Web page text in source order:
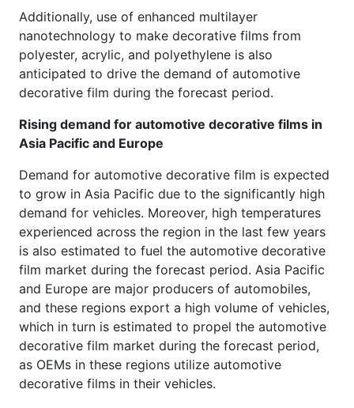
Additionally, use of enhanced multilayer
nanotechnology to make decorative films from
polyester, acrylic, and polyethylene is also
anticipated to drive the demand of automotive
decorative film during the forecast period.
Rising demand for automotive decorative films in
Asia Pacific and Europe
Demand for automotive decorative film is expected
to grow in Asia Pacific due to the significantly high
demand for vehicles. Moreover, high temperatures
experienced across the region in the last few years
is also estimated to fuel the automotive decorative
film market during the forecast period. Asia Pacific
and Europe are major producers of automobiles,
and these regions export a high volume of vehicles,
which in turn is estimated to propel the automotive
decorative film market during the forecast period,
as OEMs in these regions utilize automotive
decorative films in their vehicles.